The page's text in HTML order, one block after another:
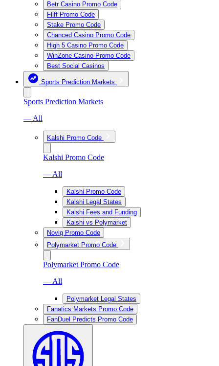
Betr Casino Promo Code
Fliff Promo Code
Stake Promo Code
Chanced Casino Promo Code
High 5 Casino Promo Code
WinZone Casino Promo Code
Best Social Casinos
Sports Prediction Markets
Sports Prediction Markets
— All
Kalshi Promo Code
Kalshi Promo Code
— All
Kalshi Promo Code
Kalshi Legal States
Kalshi Fees and Funding
Kalshi vs Polymarket
Novig Promo Code
Polymarket Promo Code
Polymarket Promo Code
— All
Polymarket Legal States
Fanatics Markets Promo Code
FanDuel Predicts Promo Code